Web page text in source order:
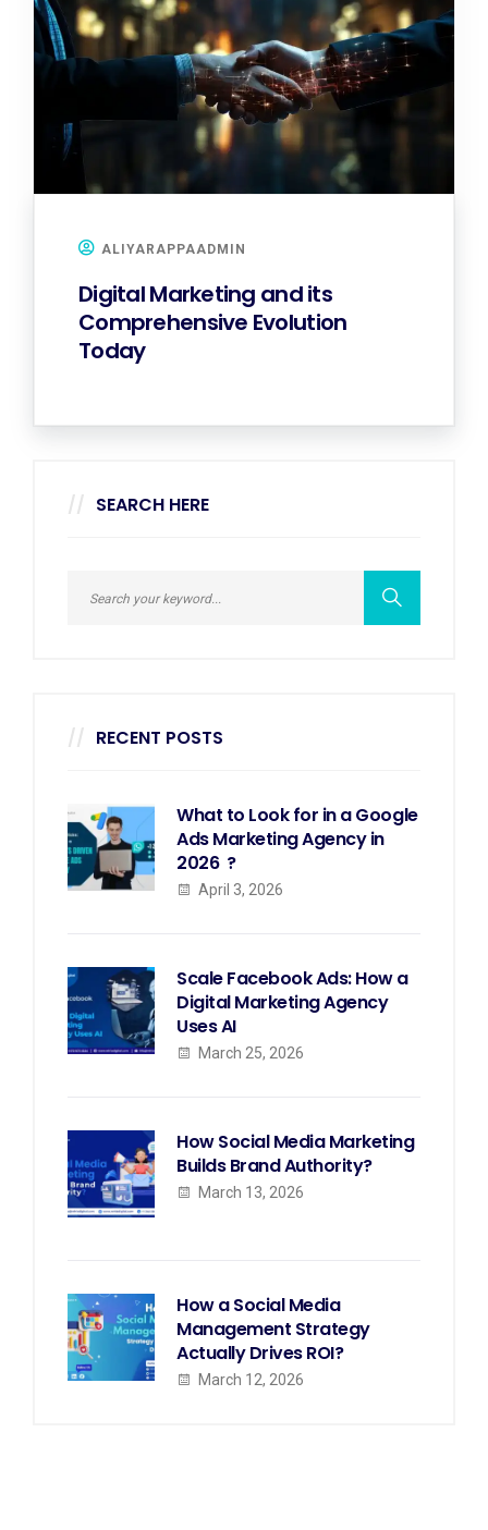
ALIYARAPPAADMIN
Digital Marketing and its
Comprehensive Evolution
Today
SEARCH HERE
RECENT POSTS
What to Look for in a Google
Ads Marketing Agency in
2026 ?
April 3, 2026
Scale Facebook Ads: How a
Digital Marketing Agency
Uses AI
March 25, 2026
How Social Media Marketing
Builds Brand Authority?
March 13, 2026
How a Social Media
Management Strategy
Actually Drives ROI?
March 12, 2026